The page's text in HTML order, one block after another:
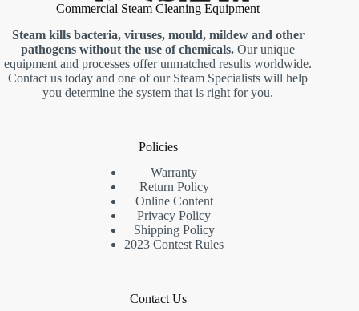
Commercial Steam Cleaning Equipment
Steam kills bacteria, viruses, mould, mildew and other
pathogens without the use of chemicals. Our unique
equipment and processes offer unmatched results worldwide.
Contact us today and one of our Steam Specialists will help
you determine the system that is right for you.
Policies
Warranty
Return Policy
Online Content
Privacy Policy
Shipping Policy
2023 Contest Rules
Contact Us